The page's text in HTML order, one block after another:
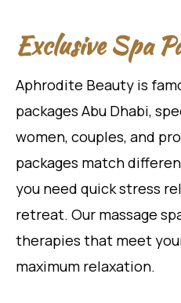
Exclusive Spa
Aphrodite Beauty is
packages Abu Dhabi,
women, couples, and
packages match
you need quick stress
retreat. Our massage
therapies that meet
maximum relaxation.